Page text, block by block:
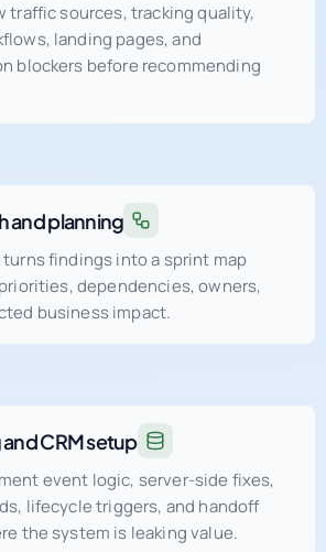
traffic sources, tracking quality,
landing pages, and
blockers before recommending
and planning
turns findings into a sprint map
dependencies, owners,
business impact.
CRM setup
event logic, server-side fixes,
lifecycle triggers, and handoff
the system is leaking value.